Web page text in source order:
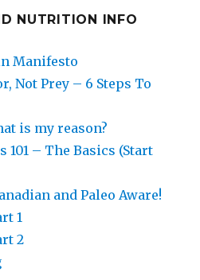
NUTRITION INFO
Manifesto
Not Prey – 6 Steps To
is my reason?
101 – The Basics (Start
and Paleo Aware!
1
2